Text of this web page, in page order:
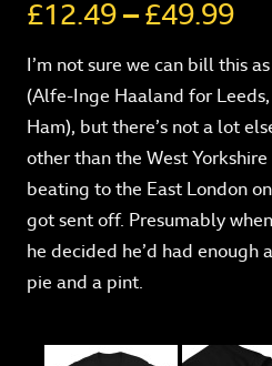
£12.49 – £49.99
I’m not sure we can bill this
(Alfe-Inge Haaland for
Ham), but there’s not a lot
other than the West
beating to the East London
got sent off. Presumably
he decided he’d had enough
pie and a pint.